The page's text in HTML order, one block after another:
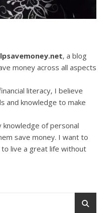
, a blog
money across all aspects
literacy, I believe
and knowledge to make
of personal
save money. I want to
live a great life without